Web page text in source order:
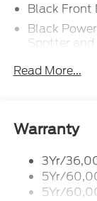
Black Front
Black
Spotter
Black Rear
Deep Tinted
Ford Co-
Reflector
Daytime
Read More...
Warranty
3Yr/
5Yr/
5Yr/